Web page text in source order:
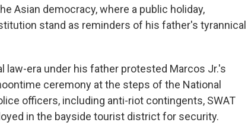
Asian democracy, where a public holiday,
stand as reminders of his father's tyrannical
era under his father protested Marcos Jr.'s
ceremony at the steps of the National
officers, including anti-riot contingents, SWAT
in the bayside tourist district for security.